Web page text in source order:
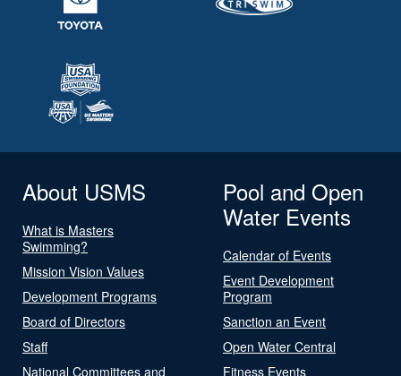
About USMS
What is Masters
Swimming?
Mission Vision Values
Development Programs
Board of Directors
Staff
National Committees and
Pool and Open
Water Events
Calendar of Events
Event Development
Program
Sanction an Event
Open Water Central
Fitness Events